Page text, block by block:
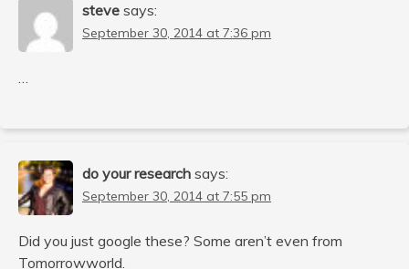
steve says:
September 30, 2014 at 7:36 pm
…
do your research says:
September 30, 2014 at 7:55 pm
Did you just google these? Some aren’t even from
Tomorrowworld.